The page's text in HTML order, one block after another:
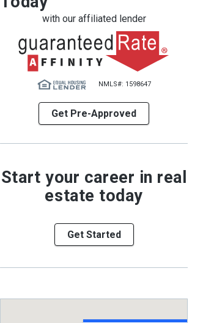
with our affiliated lender
NMLS#: 1598647
Get Pre-Approved
Start your career in real
estate today
Get Started